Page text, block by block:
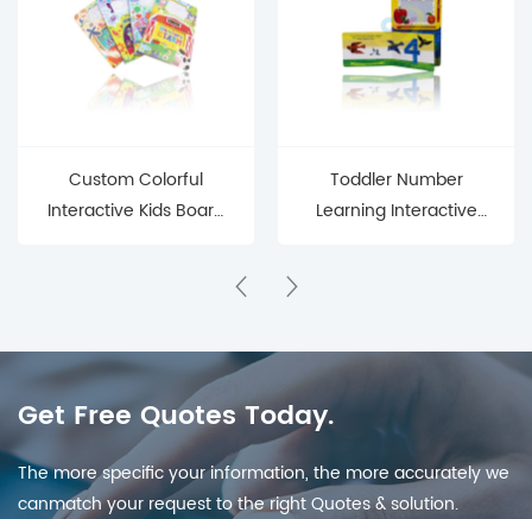
Custom Colorful
Interactive Kids Board
Toddler Number
Learning Interactive
Get Free Quotes Today.
The more specific your information, the more accurately we
canmatch your request to the right Quotes & solution.